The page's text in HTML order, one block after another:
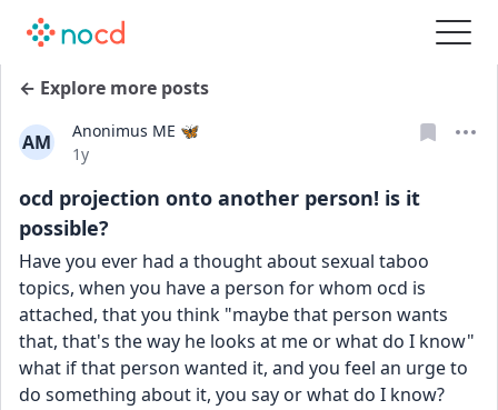
← Explore more posts
AM
Anonimus ME 🦋
Date posted
1y
ocd projection onto another person! is it
possible?
Have you ever had a thought about sexual taboo
topics, when you have a person for whom ocd is
attached, that you think "maybe that person wants
that, that's the way he looks at me or what do I know"
what if that person wanted it, and you feel an urge to
do something about it, you say or what do I know?